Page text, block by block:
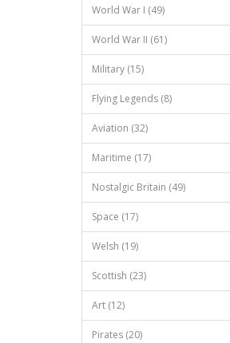
World War I (49)
World War II (61)
Military (15)
Flying Legends (8)
Aviation (32)
Maritime (17)
Nostalgic Britain (49)
Space (17)
Welsh (19)
Scottish (23)
Art (12)
Pirates (20)